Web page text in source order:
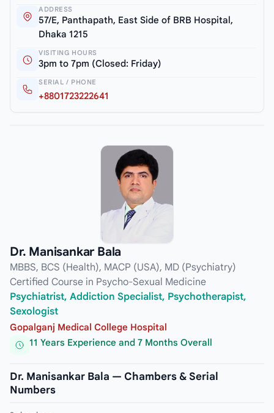
ADDRESS
57/E, Panthapath, East Side of BRB Hospital,
Dhaka 1215
VISITING HOURS
3pm to 7pm (Closed: Friday)
SERIAL / PHONE
+8801723222641
Dr. Manisankar Bala
MBBS, BCS (Health), MACP (USA), MD (Psychiatry)
Certified Course in Psycho-Sexual Medicine
Psychiatrist, Addiction Specialist, Psychotherapist,
Sexologist
Gopalganj Medical College Hospital
11 Years Experience and 7 Months Overall
Dr. Manisankar Bala — Chambers & Serial
Numbers